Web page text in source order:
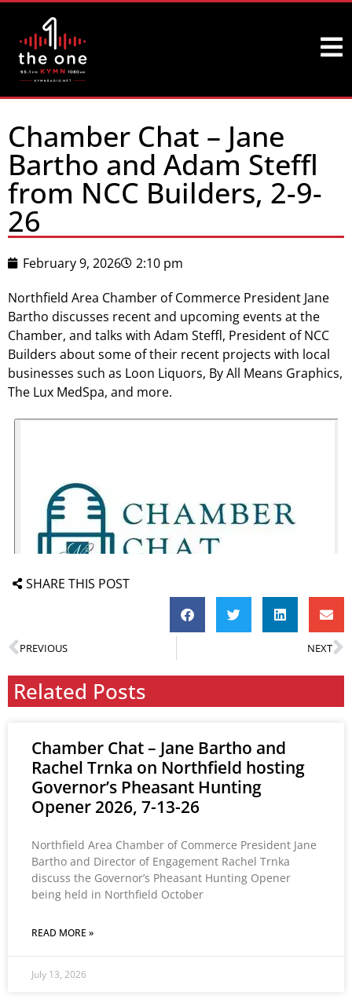
Chamber Chat – Jane
Bartho and Adam Steffl
from NCC Builders, 2-9-
26
February 9, 2026
2:10 pm
Northfield Area Chamber of Commerce President Jane
Bartho discusses recent and upcoming events at the
Chamber, and talks with Adam Steffl, President of NCC
Builders about some of their recent projects with local
businesses such as Loon Liquors, By All Means Graphics,
The Lux MedSpa, and more.
SHARE THIS POST
PREVIOUS NEXT
Related Posts
Chamber Chat – Jane Bartho and
Rachel Trnka on Northfield hosting
Governor’s Pheasant Hunting
Opener 2026, 7-13-26
Northfield Area Chamber of Commerce President Jane
Bartho and Director of Engagement Rachel Trnka
discuss the Governor’s Pheasant Hunting Opener
being held in Northfield October
READ MORE »
July 13, 2026